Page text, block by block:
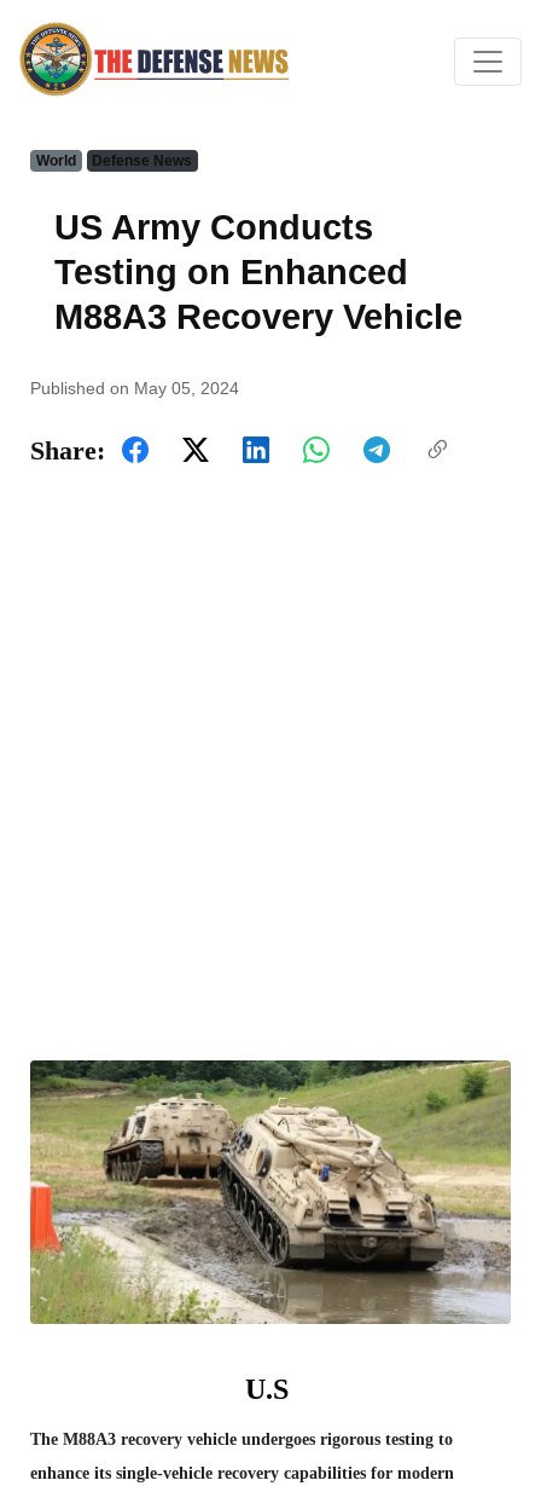
World Defense News
US Army Conducts
Testing on Enhanced
M88A3 Recovery Vehicle
Published on May 05, 2024
Share:
U.S
The M88A3 recovery vehicle undergoes rigorous testing to
enhance its single-vehicle recovery capabilities for modern